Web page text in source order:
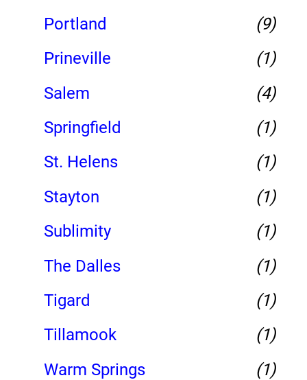
Portland
(9)
Prineville
(1)
Salem
(4)
Springfield
(1)
St. Helens
(1)
Stayton
(1)
Sublimity
(1)
The Dalles
(1)
Tigard
(1)
Tillamook
(1)
Warm Springs
(1)